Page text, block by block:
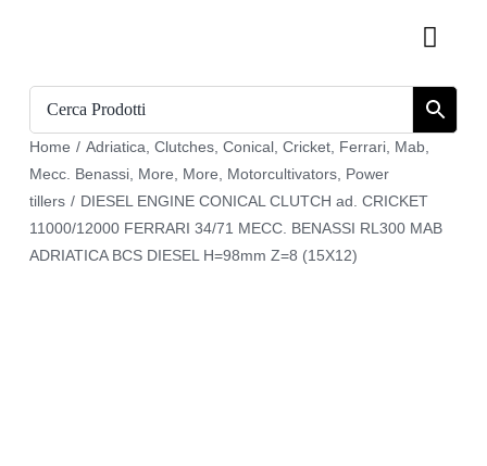
Catalogue
Who we are
Home / Adriatica Clutches, Conical, Cricket, Ferrari, Mab,
Mecc. Benassi, More More Motorcultivators, Power
tillers / DIESEL ENGINE CONICAL CLUTCH ad. CRICKET
11000/12000 FERRARI 34/71 MECC. BENASSI RL300 MAB
ADRIATICA BCS DIESEL H=98mm Z=8 (15X12)